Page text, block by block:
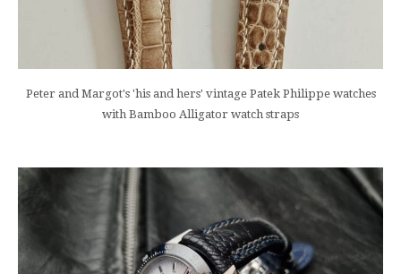
Peter and Margot's 'his and hers' vintage Patek Philippe watches
with Bamboo Alligator watch straps